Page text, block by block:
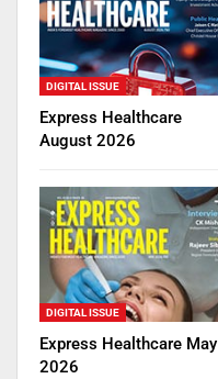
DIGITAL ISSUE
Express Healthcare
August 2026
DIGITAL ISSUE
Express Healthcare May
2026